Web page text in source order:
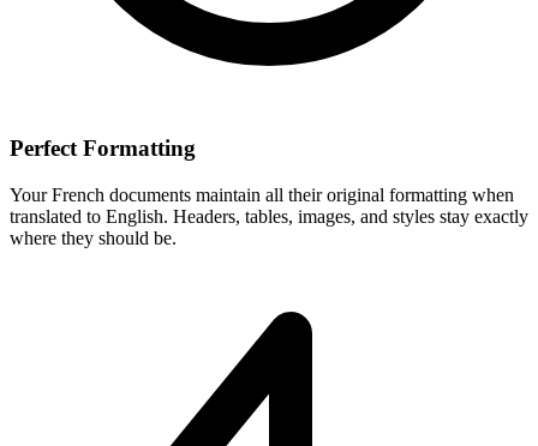
Perfect Formatting
YourFrench documents maintain all their original formatting when
translated to English. Headers, tables, images, and styles stay exactly
where they should be.